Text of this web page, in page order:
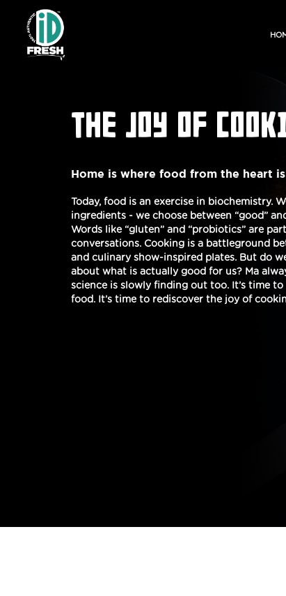
THE JOY OF
Home is where food from the heart is
Today, food is an exercise in biochemistry.
ingredients - we choose between “good”
Words like “gluten” and “probiotics” are
conversations. Cooking is a battleground
and culinary show-inspired plates. But do
about what is actually good for us? Ma
science is slowly finding out too. It’s time
food. It’s time to rediscover the joy of